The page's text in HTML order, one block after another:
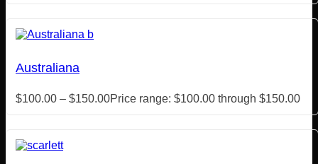
Australiana
$100.00 – $150.00Price range: $100.00 through $150.00